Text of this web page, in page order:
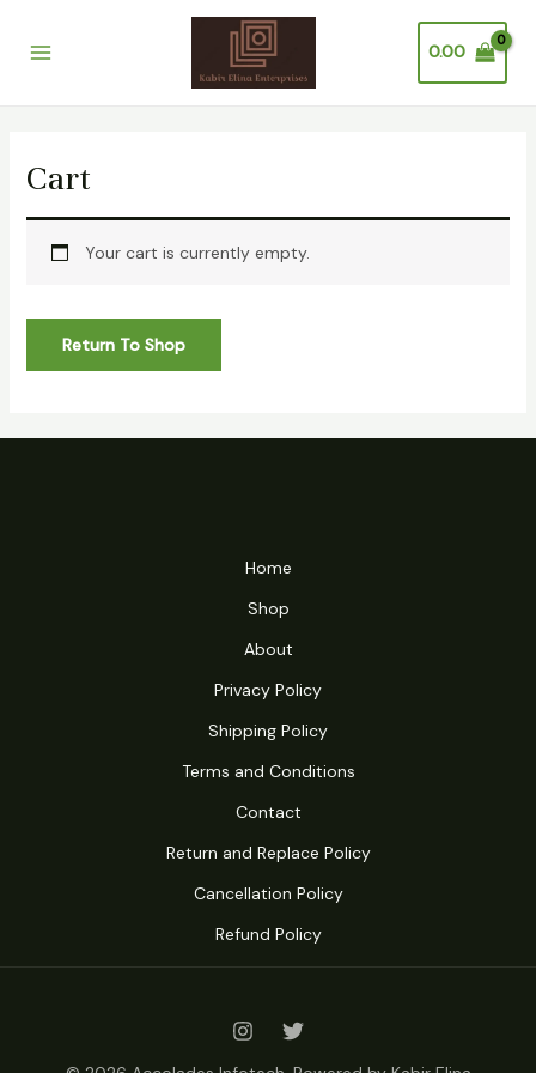
Menu
0.00
Cart
Your cart is currently empty.
Return To Shop
Home
Shop
About
Privacy Policy
Shipping Policy
Terms and Conditions
Contact
Return and Replace Policy
Cancellation Policy
Refund Policy